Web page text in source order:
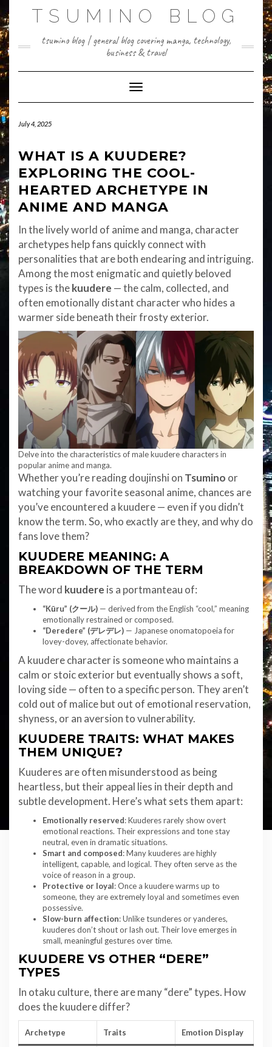
to
content
TSUMINO BLOG
tsumino blog | general blog covering manga, technology,
business & travel
Toggle Navigation
July 4, 2025
WHAT IS A KUUDERE?
EXPLORING THE COOL-
HEARTED ARCHETYPE IN
ANIME AND MANGA
In the lively world of anime and manga, character
archetypes help fans quickly connect with
personalities that are both endearing and intriguing.
Among the most enigmatic and quietly beloved
types is thekuudere — the calm, collected, and
often emotionally distant character who hides a
warmer side beneath their frosty exterior.
Delve into the characteristics of male kuudere characters in
popular anime and manga.
Whether you’re reading doujinshi on Tsumino or
watching your favorite seasonal anime, chances are
you’ve encountered a kuudere — even if you didn’t
know the term. So, who exactly are they, and why do
fans love them?
KUUDERE MEANING: A
BREAKDOWN OF THE TERM
The word kuudere is a portmanteau of:
“Kūru” (クール) — derived from the English “cool,” meaning
emotionally restrained or composed.
“Deredere” (デレデレ) — Japanese onomatopoeia for
lovey-dovey, affectionate behavior.
A kuudere character is someone who maintains a
calm or stoic exterior but eventually shows a soft,
loving side — often to a specific person. They aren’t
cold out of malice but out of emotional reservation,
shyness, or an aversion to vulnerability.
KUUDERE TRAITS: WHAT MAKES
THEM UNIQUE?
Kuuderes are often misunderstood as being
heartless, but their appeal lies in their depth and
subtle development. Here’s what sets them apart:
Emotionally reserved: Kuuderes rarely show overt
emotional reactions. Their expressions and tone stay
neutral, even in dramatic situations.
Smart and composed: Many kuuderes are highly
intelligent, capable, and logical. They often serve as the
voice of reason in a group.
Protective or loyal: Once a kuudere warms up to
someone, they are extremely loyal and sometimes even
possessive.
Slow-burn affection: Unlike tsunderes or yanderes,
kuuderes don’t shout or lash out. Their love emerges in
small, meaningful gestures over time.
KUUDERE VS OTHER “DERE”
TYPES
In otaku culture, there are many “dere” types. How
does the kuudere differ?
Archetype Traits Emotion Display